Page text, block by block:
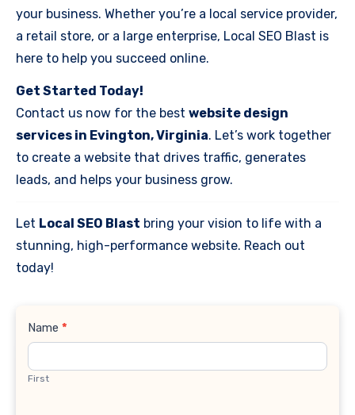
your business. Whether you’re a local service provider,
a retail store, or a large enterprise, Local SEO Blast is
here to help you succeed online.
Get Started Today!
Contact us now for the best website design
services in Evington, Virginia. Let’s work together
to create a website that drives traffic, generates
leads, and helps your business grow.
Let Local SEO Blast bring your vision to life with a
stunning, high-performance website. Reach out
today!
Contact
Name *
First